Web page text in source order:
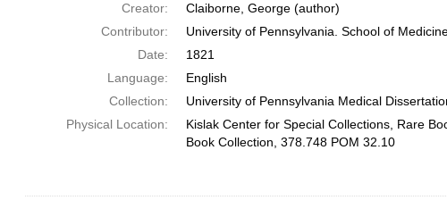
Creator:
Claiborne, George (author)
Contributor:
University of Pennsylvania. School of
Date:
1821
Language:
English
Collection:
University of Pennsylvania Medical
Physical Location:
Kislak Center for Special Collections, Rare
Book Collection, 378.748 POM 32.10